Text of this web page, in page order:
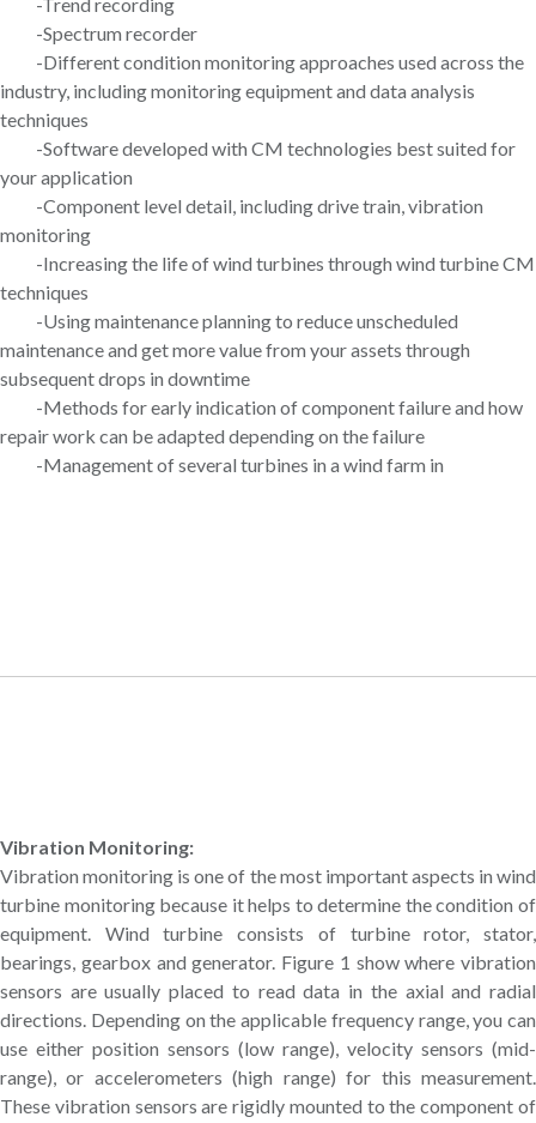
-Spectrum recorder
-Different condition monitoring approaches used across the
industry, including monitoring equipment and data analysis
techniques
-Software developed with CM technologies best suited for
your application
-Component level detail, including drive train, vibration
monitoring
-Increasing the life of wind turbines through wind turbine CM
techniques
-Using maintenance planning to reduce unscheduled
maintenance and get more value from your assets through
subsequent drops in downtime
-Methods for early indication of component failure and how
repair work can be adapted depending on the failure
-Management of several turbines in a wind farm in
Vibration Monitoring:
Vibration monitoring is one of the most important aspects in wind
turbine monitoring because it helps to determine the condition of
equipment. Wind turbine consists of turbine rotor, stator,
bearings, gearbox and generator. Figure 1 show where vibration
sensors are usually placed to read data in the axial and radial
directions. Depending on the applicable frequency range, you can
use either position sensors (low range), velocity sensors (mid-
range), or accelerometers (high range) for this measurement.
These vibration sensors are rigidly mounted to the component of